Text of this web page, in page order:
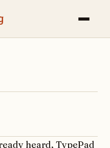
heard, TypePad